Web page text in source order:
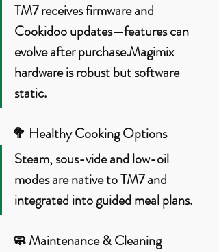
TM7 receives firmware and
Cookidoo updates—features can
evolve after purchase.Magimix
hardware is robust but software
static.
🥦 Healthy Cooking Options
Steam, sous-vide and low-oil
modes are native to TM7 and
integrated into guided meal plans.
🧼 Maintenance & Cleaning